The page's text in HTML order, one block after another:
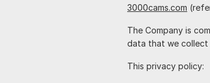
3000cams.com
The Company is
data that we collect
This privacy policy: